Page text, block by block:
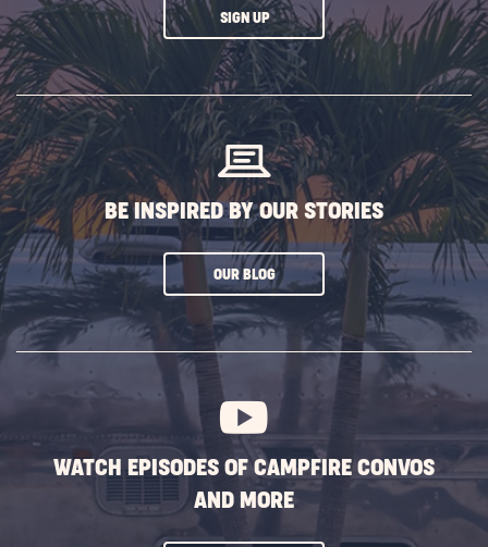
SIGN UPCLICK
ON
SUBSCRIBE
BUTTON
BE INSPIRED BY OUR STORIES
OUR BLOGCLICK
SUBSCRIBE
BUTTON
WATCH EPISODES OF CAMPFIRE CONVOS
AND MORE